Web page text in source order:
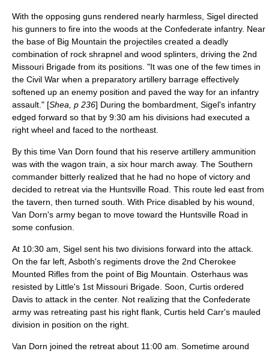
With the opposing guns rendered nearly harmless, Sigel directed
his gunners to fire into the woods at the Confederate infantry. Near
the base of Big Mountain the projectiles created a deadly
combination of rock shrapnel and wood splinters, driving the 2nd
Missouri Brigade from its positions. "It was one of the few times in
the Civil War when a preparatory artillery barrage effectively
softened up an enemy position and paved the way for an infantry
assault." [Shea, p 236] During the bombardment, Sigel's infantry
edged forward so that by 9:30 am his divisions had executed a
right wheel and faced to the northeast.
By this time Van Dorn found that his reserve artillery ammunition
was with the wagon train, a six hour march away. The Southern
commander bitterly realized that he had no hope of victory and
decided to retreat via the Huntsville Road. This route led east from
the tavern, then turned south. With Price disabled by his wound,
Van Dorn's army began to move toward the Huntsville Road in
some confusion.
At 10:30 am, Sigel sent his two divisions forward into the attack.
On the far left, Asboth's regiments drove the 2nd Cherokee
Mounted Rifles from the point of Big Mountain. Osterhaus was
resisted by Little's 1st Missouri Brigade. Soon, Curtis ordered
Davis to attack in the center. Not realizing that the Confederate
army was retreating past his right flank, Curtis held Carr's mauled
division in position on the right.
Van Dorn joined the retreat about 11:00 am. Sometime around